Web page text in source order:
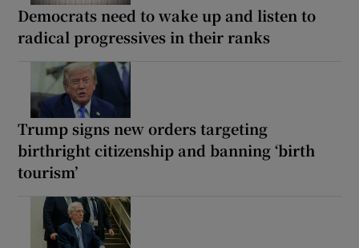
Democrats need to wake up and listen to
radical progressives in their ranks
Trump signs new orders targeting
birthright citizenship and banning ‘birth
tourism’